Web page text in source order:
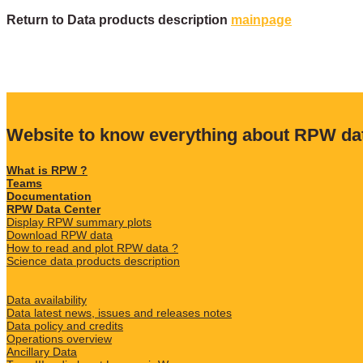
Return to Data products description mainpage
Website to know everything about RPW
What is RPW ?
Teams
Documentation
RPW Data Center
Display RPW summary plots
Download RPW data
How to read and plot RPW data ?
Science data products description
Data availability
Data latest news, issues and releases notes
Data policy and credits
Operations overview
Ancillary Data